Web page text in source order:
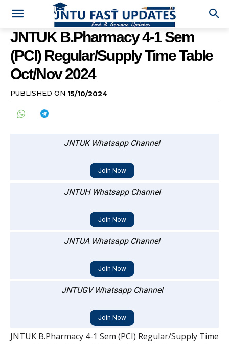
JNTUK B.Pharmacy 4-1 Sem
(PCI) Regular/Supply Time Table
Oct/Nov 2024
PUBLISHED ON 15/10/2024
JNTUK Whatsapp Channel
Join Now
JNTUH Whatsapp Channel
Join Now
JNTUA Whatsapp Channel
Join Now
JNTUGV Whatsapp Channel
Join Now
JNTUK B.Pharmacy 4-1 Sem (PCI) Regular/Supply Time